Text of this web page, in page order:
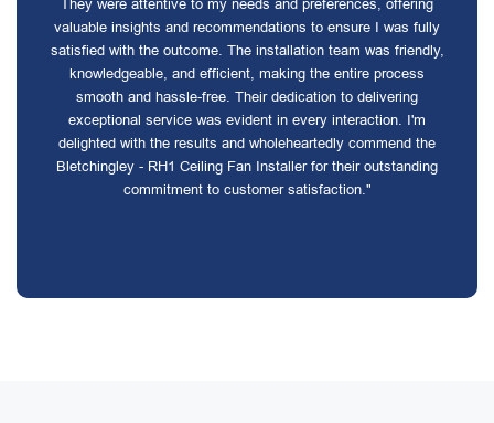
They were attentive to my needs and preferences, offering
valuable insights and recommendations to ensure I was fully
satisfied with the outcome. The installation team was friendly,
knowledgeable, and efficient, making the entire process
smooth and hassle-free. Their dedication to delivering
exceptional service was evident in every interaction. I'm
delighted with the results and wholeheartedly commend the
Bletchingley - RH1 Ceiling Fan Installer for their outstanding
commitment to customer satisfaction."